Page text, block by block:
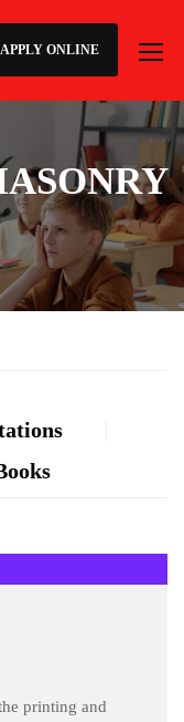
APPLY ONLINE
printing and